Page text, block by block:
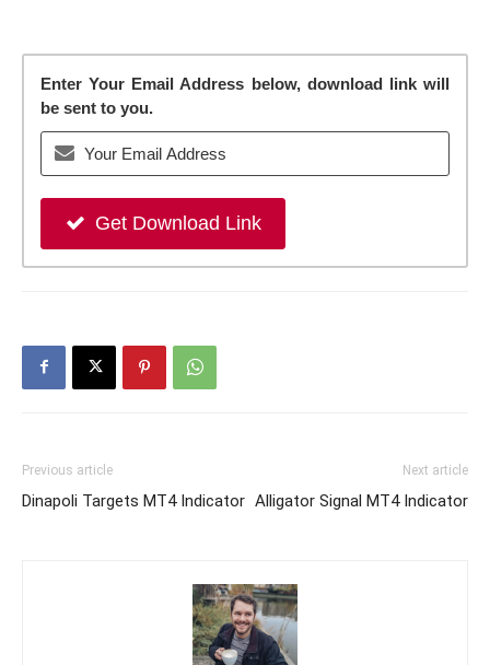
Enter Your Email Address below, download link will
be sent to you.
Get Download Link
Previous article
Dinapoli Targets MT4 Indicator
Next article
Alligator Signal MT4 Indicator